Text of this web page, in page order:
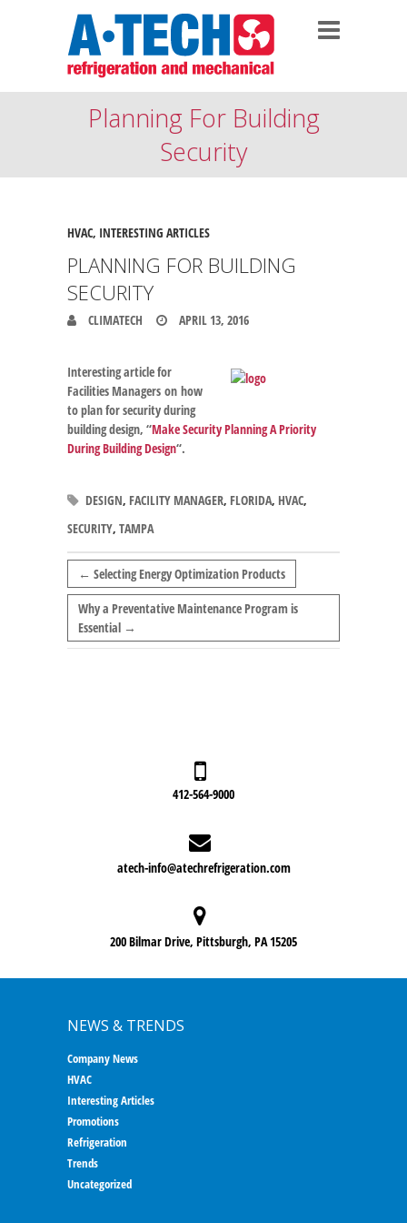
Planning For Building
Security
HVAC, INTERESTING ARTICLES
PLANNING FOR BUILDING
SECURITY
CLIMATECH APRIL 13, 2016
Interesting article for
Facilities Managers on how
to plan for security during
building design, “Make Security Planning A Priority
During Building Design“.
DESIGN, FACILITY MANAGER, FLORIDA, HVAC,
SECURITY, TAMPA
← Selecting Energy Optimization Products
Why a Preventative Maintenance Program is
Essential →
412-564-9000
atech-info@atechrefrigeration.com
200 Bilmar Drive, Pittsburgh, PA 15205
NEWS & TRENDS
Company News
HVAC
Interesting Articles
Promotions
Refrigeration
Trends
Uncategorized